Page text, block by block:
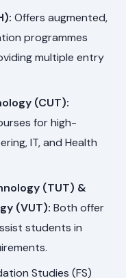
Offers augmented,
programmes
multiple entry
(CUT):
for high-
IT, and Health
(TUT) &
(VUT): Both offer
students in
Studies (FS)